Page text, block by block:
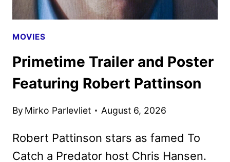
MOVIES
Primetime Trailer and Poster
Featuring Robert Pattinson
By Mirko Parlevliet August 6, 2026
Robert Pattinson stars as famed To
Catch a Predator host Chris Hansen.